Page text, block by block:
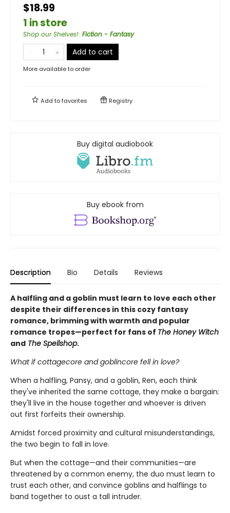
$18.99
1 in store
Shop our Shelves!: Fiction - Fantasy
Add to cart
More available to order
Add tofavorites Registry
Buy digital audiobook
Buy ebook from
Description Bio Details Reviews
A halfling and a goblin must learn to love each other
despite their differences in this cozy fantasy
romance, brimming with warmth and popular
romance tropes—perfect for fans of The Honey Witch
and The Spellshop.
What if cottagecore and goblincore fell in love?
When a halfling, Pansy, and a goblin, Ren, each think
they've inherited the same cottage, they make a bargain:
they'll live in the house together and whoever is driven
out first forfeits their ownership.
Amidst forced proximity and cultural misunderstandings,
the two begin to fall in love.
But when the cottage—and their communities—are
threatened by a common enemy, the duo must learn to
trust each other, and convince goblins and halflings to
band together to oust a tall intruder.